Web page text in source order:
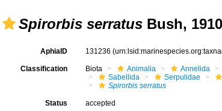
Spirorbis serratus Bush, 1910
AphiaID 131236
Classification Biota Animalia Annelida
Sabellida
Serpulidae
Spirorbis serratus
Status accepted